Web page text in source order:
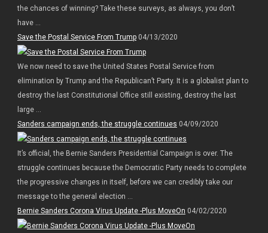
the chances of winning? Take these surveys, as always, you don’t
have ...
Save the Postal Service From Trump04/13/2020
We now need to save the United States Postal Service from
elimination by Trump and the Republican’t Party. It is a globalist plan to
destroy the last Constitutional Office still existing, destroy the last
large ...
Sanders campaign ends, the struggle continues 04/09/2020
It’s official, the Bernie Sanders Presidential Campaign is over. The
struggle continues because the Democratic Party needs to complete
the progressive changes in itself, before we can credibly take our
message to the general election ...
Bernie Sanders Corona Virus Update -Plus MoveOn 04/02/2020